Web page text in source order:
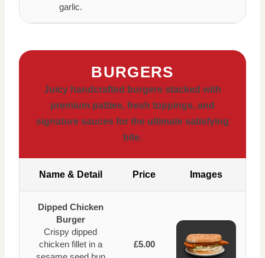
garlic.
BURGERS
Juicy handcrafted burgers stacked with
premium patties, fresh toppings, and
signature sauces for the ultimate satisfying
bite.
Name & Detail Price Images
Dipped Chicken
Burger
Crispy dipped
chicken fillet in a
£5.00